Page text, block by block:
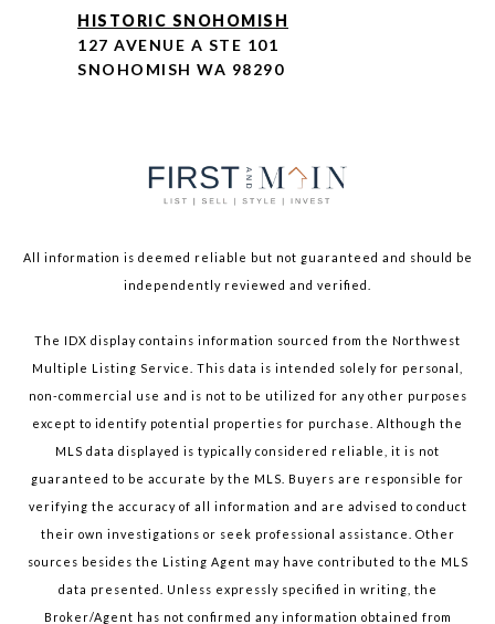
HISTORIC SNOHOMISH
127 AVENUE A STE 101
SNOHOMISH WA 98290
All information is deemed reliable but not guaranteed and should be
independently reviewed and verified.
The IDX display contains information sourced from the Northwest
Multiple Listing Service. This data is intended solely for personal,
non-commercial use and is not to be utilized for any other purposes
except to identify potential properties for purchase. Although the
MLS data displayed is typically considered reliable, it is not
guaranteed to be accurate by the MLS. Buyers are responsible for
verifying the accuracy of all information and are advised to conduct
their own investigations or seek professional assistance. Other
sources besides the Listing Agent may have contributed to the MLS
data presented. Unless expressly specified in writing, the
Broker/Agent has not confirmed any information obtained from